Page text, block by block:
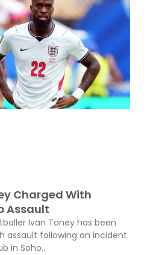
Charged With
Assault
Ivan Toney has been
assault following an incident
in Soho..